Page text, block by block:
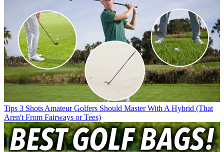
Tips 3 Shots Amateur Golfers Should Master With A Hybrid (That
Aren't From Fairways or Tees)